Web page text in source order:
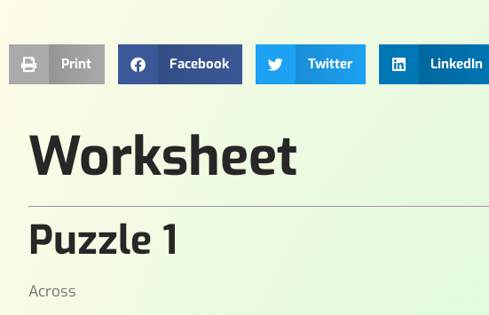
Print Facebook Twitter LinkedIn
Worksheet
Puzzle 1
Across